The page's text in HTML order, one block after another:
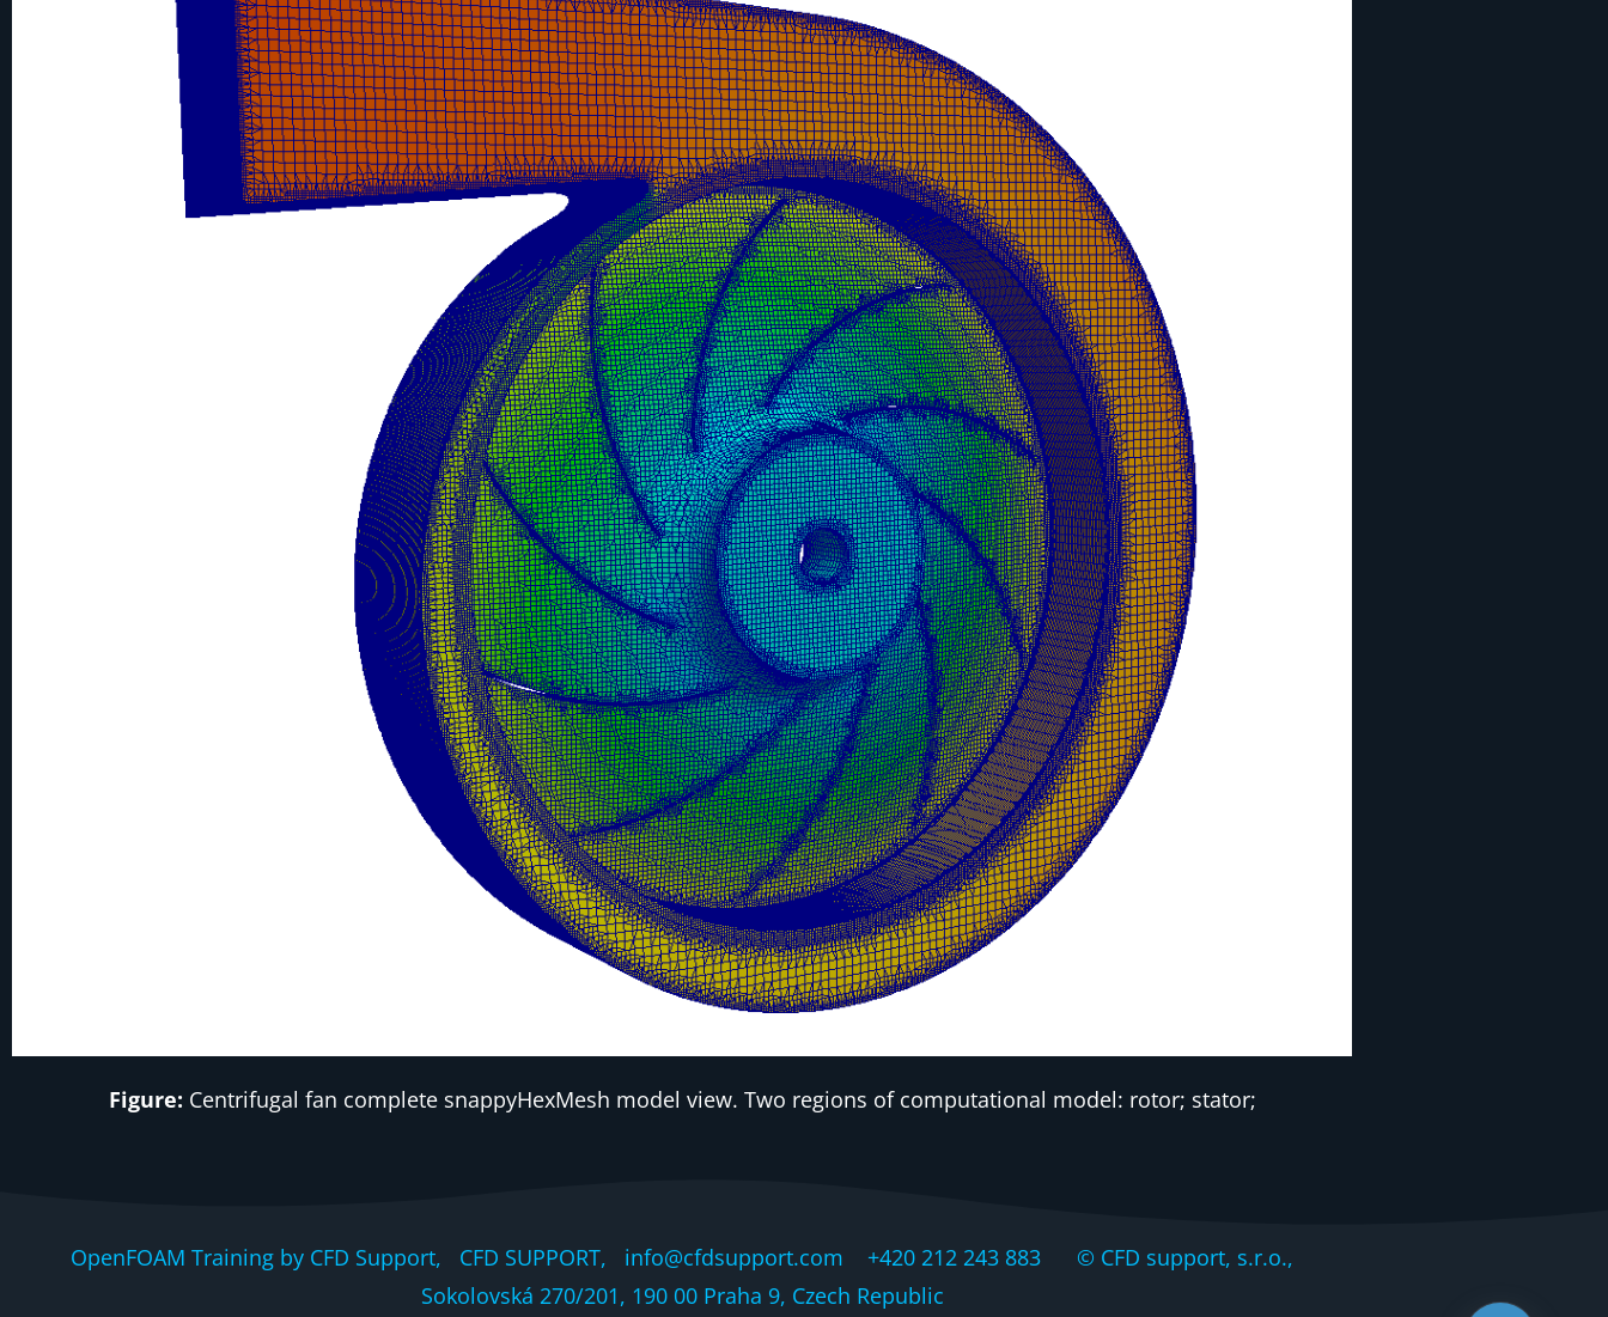
Figure: Centrifugal fan complete snappyHexMesh model view. Two regions of computational model: rotor; stator;
OpenFOAM Training by CFD Support, CFD SUPPORT, info@cfdsupport.com +420 212 243 883 © CFD support, s.r.o.,
Sokolovská 270/201, 190 00 Praha 9, Czech Republic